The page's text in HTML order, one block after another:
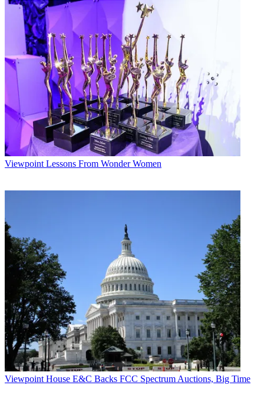
Viewpoint Lessons From Wonder Women
Viewpoint House E&C Backs FCC Spectrum Auctions, Big Time